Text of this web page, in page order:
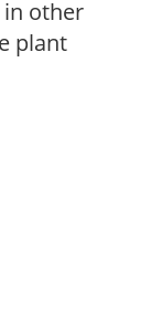
other
plant